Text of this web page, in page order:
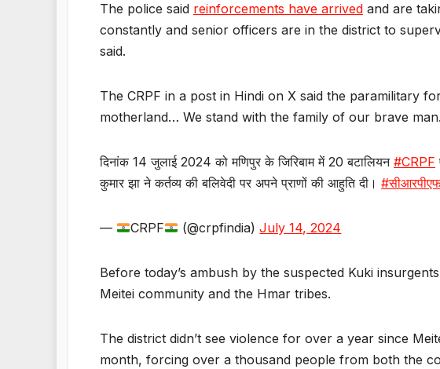
The police said reinforcements have arrived and are
constantly and senior officers are in the district to
said.
The CRPF in a post in Hindi on X said the paramilitary
motherland… We stand with the family of our brave
दिनांक 14 जुलाई 2024 को मणिपुर के जिरिबाम में 20 बटालियन #CRPF
कुमार झा ने कर्तव्य की बलिवेदी पर अपने प्राणों की आहुति दी।
— CRPF (@crpfindia)July 14, 2024
Before today’s ambush by the suspected Kuki
Meitei community and the Hmar tribes.
The district didn’t see violence for over a year since
month, forcing over a thousand people from both the